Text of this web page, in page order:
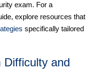
exam. For a
explore resources that
specifically tailored
Difficulty and